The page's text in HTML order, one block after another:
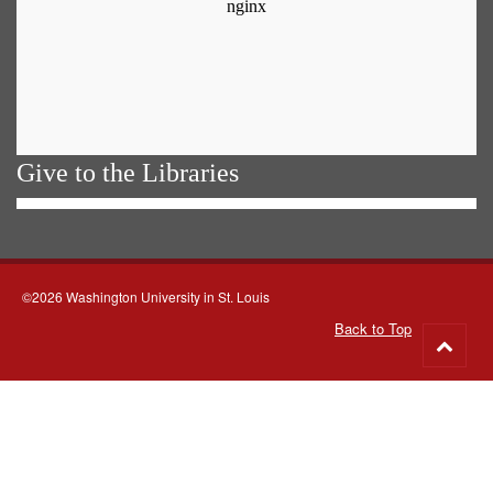
Give to the Libraries
©2026 Washington University in St. Louis
Back to Top
to